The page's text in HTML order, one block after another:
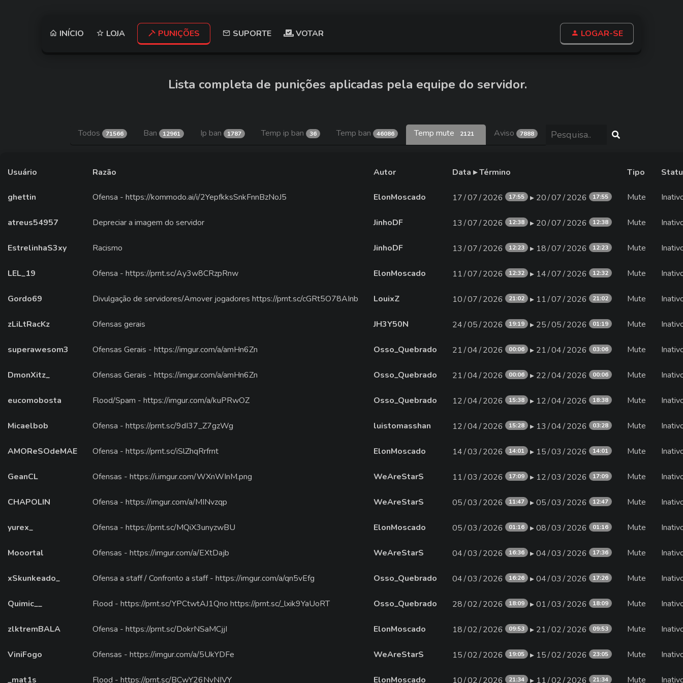
INÍCIO LOJA PUNIÇÕES SUPORTE VOTAR LOGAR-SE
Lista completa de punições aplicadas pela equipe do servidor.
Todos 71566 Ban 12961 Ip ban 1787 Temp ip ban 36 Temp ban 46086 Temp mute 2121 Aviso 7888
Usuário Razão Autor Data ▸ Término Tipo
ghettin Ofensa - https://kommodo.ai/i/2YepfkksSnkFnnBzNoJ5 ElonMoscado 17∕07∕2026 17:55 ▸ 20∕07∕2026 17:55 Mute
atreus54957 Depreciar a imagem do servidor JinhoDF 13∕07∕2026 12:38 ▸ 20∕07∕2026 12:38 Mute
EstrelinhaS3xy Racismo JinhoDF 13∕07∕2026 12:23 ▸ 18∕07∕2026 12:23 Mute
LEL_19 Ofensa - https://prnt.sc/Ay3w8CRzpRnw ElonMoscado 11∕07∕2026 12:32 ▸ 14∕07∕2026 12:32 Mute
Gordo69 Divulgação de servidores/Amover jogadores https://prnt.sc/cGRt5O78AInb LouixZ 10∕07∕2026 21:02 ▸ 11∕07∕2026 21:02 Mute
zLiLtRacKz Ofensas gerais JH3Y50N 24∕05∕2026 19:19 ▸ 25∕05∕2026 01:19 Mute
superawesom3 Ofensas Gerais - https://imgur.com/a/amHn6Zn Osso_Quebrado 21∕04∕2026 00:06 ▸ 21∕04∕2026 03:06 Mute
DmonXitz_ Ofensas Gerais - https://imgur.com/a/amHn6Zn Osso_Quebrado 21∕04∕2026 00:06 ▸ 22∕04∕2026 00:06 Mute
eucomobosta Flood/Spam - https://imgur.com/a/kuPRwOZ Osso_Quebrado 12∕04∕2026 15:38 ▸ 12∕04∕2026 18:38 Mute
Micaelbob Ofensa - https://prnt.sc/9dI37_Z7gzWg luistomasshan 12∕04∕2026 15:28 ▸ 13∕04∕2026 03:28 Mute
AMOReSOdeMAE Ofensa - https://prnt.sc/iSlZhqRrfrnt ElonMoscado 14∕03∕2026 14:01 ▸ 15∕03∕2026 14:01 Mute
GeanCL Ofensas - https://i.imgur.com/WXnWInM.png WeAreStarS 11∕03∕2026 17:09 ▸ 12∕03∕2026 17:09 Mute
CHAPOLIN Ofensa - https://imgur.com/a/MINvzqp WeAreStarS 05∕03∕2026 11:47 ▸ 05∕03∕2026 12:47 Mute
yurex_ Ofensa - https://prnt.sc/MQiX3unyzwBU ElonMoscado 05∕03∕2026 01:16 ▸ 08∕03∕2026 01:16 Mute
Mooortal Ofensas - https://imgur.com/a/EXtDajb WeAreStarS 04∕03∕2026 16:36 ▸ 04∕03∕2026 17:36 Mute
xSkunkeado_ Ofensa a staff / Confronto a staff - https://imgur.com/a/qn5vEfg Osso_Quebrado 04∕03∕2026 16:26 ▸ 04∕03∕2026 17:26 Mute
Quimic__ Flood - https://prnt.sc/YPCtwtAJ1Qno https://prnt.sc/_lxik9YaUoRT Osso_Quebrado 28∕02∕2026 18:09 ▸ 01∕03∕2026 18:09 Mute
zlktremBALA Ofensa - https://prnt.sc/DokrNSaMCjjI ElonMoscado 18∕02∕2026 09:53 ▸ 21∕02∕2026 09:53 Mute
ViniFogo Ofensas - https://imgur.com/a/5UkYDFe WeAreStarS 15∕02∕2026 19:05 ▸ 15∕02∕2026 23:05 Mute
_mat1s Flood - https://prnt.sc/BCwY26NvNIVY ElonMoscado 10∕02∕2026 21:34 ▸ 11∕02∕2026 21:34 Mute